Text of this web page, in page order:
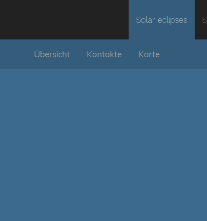
Solar eclipses
Übersicht Kontakte Karte